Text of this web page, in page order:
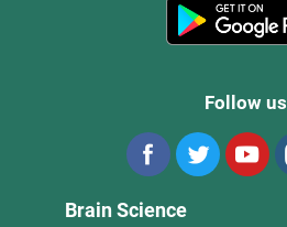
Follow us
Brain Science